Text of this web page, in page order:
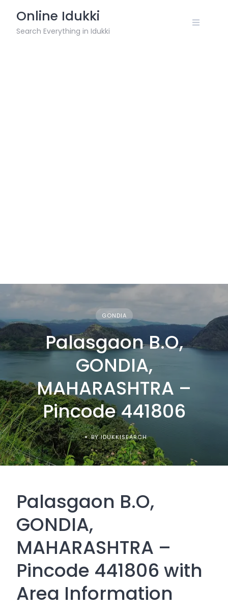
content
Online Idukki
Search Everything in Idukki
GONDIA
Palasgaon B.O,
GONDIA,
MAHARASHTRA –
Pincode 441806
BY IDUKKISEARCH
Palasgaon B.O,
GONDIA,
MAHARASHTRA –
Pincode 441806 with
Area Information